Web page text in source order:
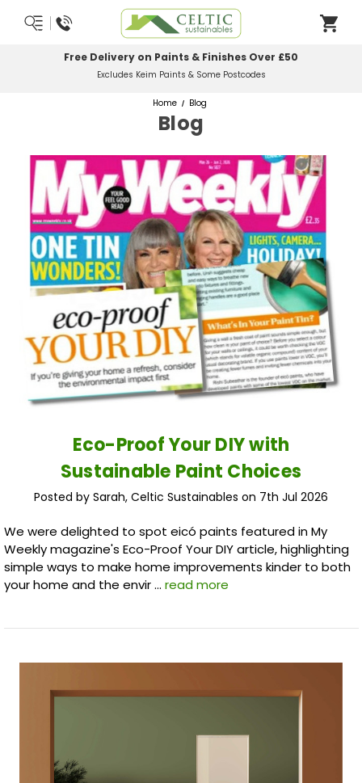
Free Delivery on Paints & Finishes Over £50
Excludes Keim Paints & Some Postcodes
Home Blog
Blog
Eco-Proof Your DIY with
Sustainable Paint Choices
Posted by Sarah, Celtic Sustainables on 7th Jul 2026
We were delighted to spot eicó paints featured in My
Weekly magazine's Eco-Proof Your DIY article, highlighting
simple ways to make home improvements kinder to both
your home and the envir … read more